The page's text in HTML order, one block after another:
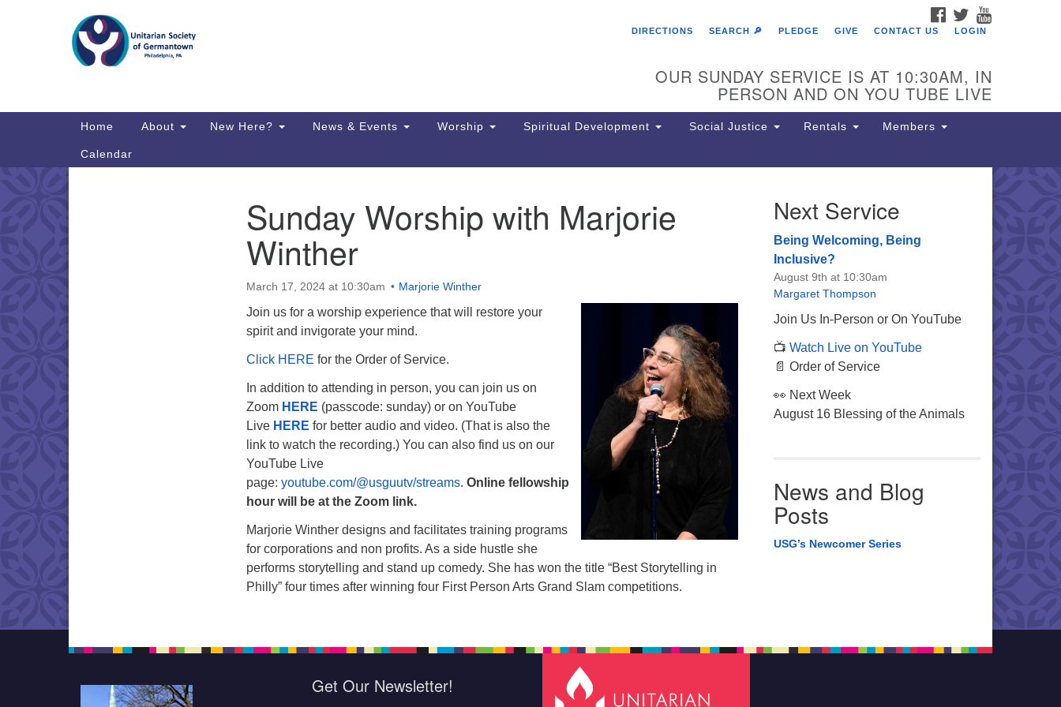
Search
Map
Directions from your current location
The Unitarian Society of
6511 Lincoln Drive
Philadelphia, PA 19119
Phone: (215) 844-1157
Parking lot GPS address: 359 W.
Johnson St, go all the way down the
driveway to the lot.
FACEBOOK
TWITTER
DIRECTIONS
SEARCH 🔎 PLEDGE GIVE CONTACT US LOGIN
OUR SUNDAY SERVICE IS AT 10:30AM, IN
PERSON AND ON YOU TUBE LIVE
Main
Home About New Here? News & Events Worship Spiritual Development Social Justice Rentals Members
Calendar
Sunday Worship with Marjorie
Winther
March 17, 2024 at 10:30am Marjorie Winther
Join us for a worship experience that will restore your
spirit and invigorate your mind.
Click HERE for the Order of Service.
In addition to attending in person, you can join us on
Zoom HERE (passcode: sunday) or on YouTube
Live HERE for better audio and video. (That is also the
link to watch the recording.) You can also find us on our
YouTube Live
page: youtube.com/@usguutv/streams. Online fellowship
hour will be at the Zoom link.
Marjorie Winther designs and facilitates training programs
for corporations and non profits. As a side hustle she
performs storytelling and stand up comedy. She has won the title “Best Storytelling in
Philly” four times after winning four First Person Arts Grand Slam competitions.
Next Service
Being Welcoming, Being
Inclusive?
August 9th at 10:30am
Margaret Thompson
Join Us In-Person or On YouTube
📺 Watch Live on YouTube
📄 Order of Service
👀 Next Week
August 16 Blessing of the Animals
News and Blog
Posts
USG’s Newcomer Series
Get Our Newsletter!